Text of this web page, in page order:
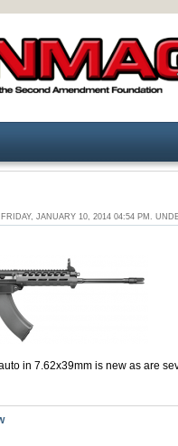
JANUARY 10, 2014 04:54 PM.
in 7.62x39mm is new as are